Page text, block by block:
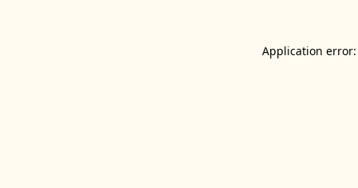
Application